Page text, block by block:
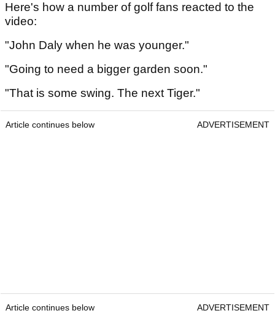
Here's how a number of golf fans reacted to the
video:
"John Daly when he was younger."
"Going to need a bigger garden soon."
"That is some swing. The next Tiger."
Article continues below ADVERTISEMENT
Article continues below ADVERTISEMENT